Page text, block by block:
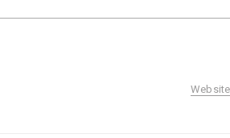
Website